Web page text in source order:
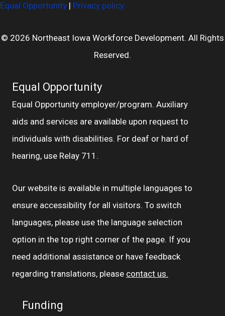
Equal Opportunity | Privacy policy
© 2026 Northeast Iowa Workforce Development. All Rights
Reserved.
Equal Opportunity
Equal Opportunity employer/program. Auxiliary
aids and services are available upon request to
individuals with disabilities. For deaf or hard of
hearing, use Relay 711.
Our website is available in multiple languages to
ensure accessibility for all visitors. To switch
languages, please use the language selection
option in the top right corner of the page. If you
need additional assistance or have feedback
regarding translations, please contact us.
Funding